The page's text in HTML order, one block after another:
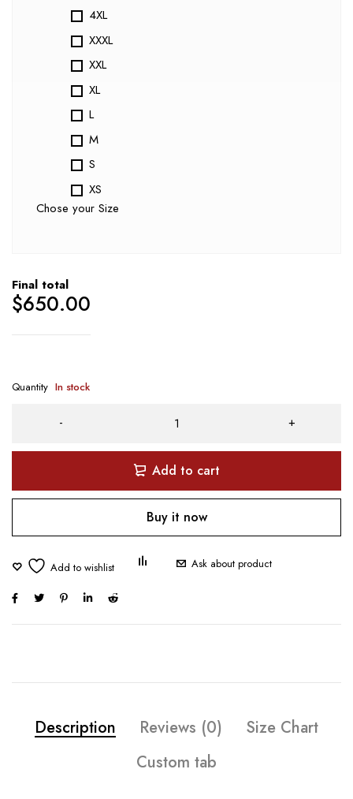
4XL
XXXL
XXL
XL
L
M
S
XS
Chose your Size
Final total
$650.00
Quantity In stock
Add to cart
Buy it now
Ask about product
Description Reviews (0)
Size Chart
Custom tab